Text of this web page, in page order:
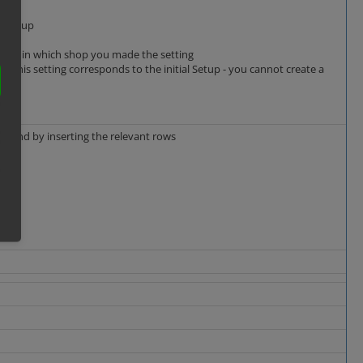
group
in which shop you made the setting
this setting corresponds to the initial Setup - you cannot create a
by inserting the relevant rows